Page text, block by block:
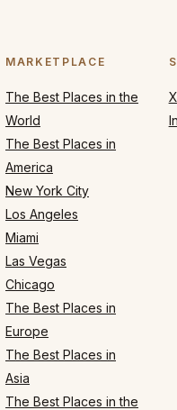
MARKETPLACE
The Best Places in the
World
The Best Places in
America
New York City
Los Angeles
Miami
Las Vegas
Chicago
The Best Places in
Europe
The Best Places in
Asia
The Best Places in the
X